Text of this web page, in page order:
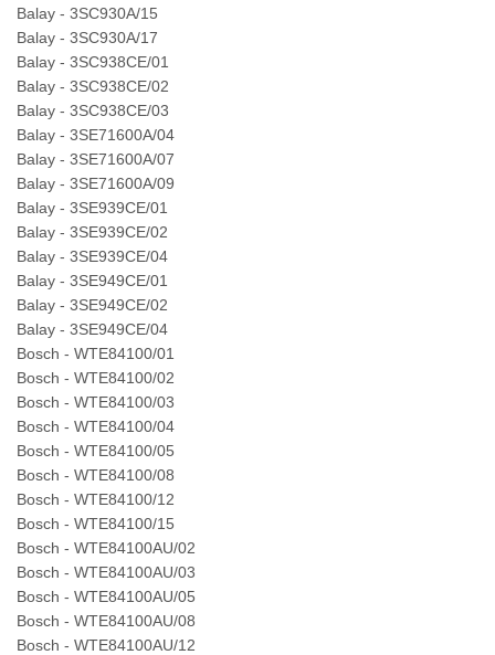
Balay - 3SC930A/15
Balay - 3SC930A/17
Balay - 3SC938CE/01
Balay - 3SC938CE/02
Balay - 3SC938CE/03
Balay - 3SE71600A/04
Balay - 3SE71600A/07
Balay - 3SE71600A/09
Balay - 3SE939CE/01
Balay - 3SE939CE/02
Balay - 3SE939CE/04
Balay - 3SE949CE/01
Balay - 3SE949CE/02
Balay - 3SE949CE/04
Bosch - WTE84100/01
Bosch - WTE84100/02
Bosch - WTE84100/03
Bosch - WTE84100/04
Bosch - WTE84100/05
Bosch - WTE84100/08
Bosch - WTE84100/12
Bosch - WTE84100/15
Bosch - WTE84100AU/02
Bosch - WTE84100AU/03
Bosch - WTE84100AU/05
Bosch - WTE84100AU/08
Bosch - WTE84100AU/12